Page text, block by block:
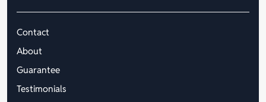
Contact
About
Guarantee
Testimonials